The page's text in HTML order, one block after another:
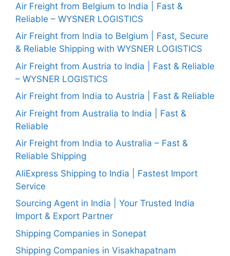
Air Freight from Belgium to India | Fast &
Reliable – WYSNER LOGISTICS
Air Freight from India to Belgium | Fast, Secure
& Reliable Shipping with WYSNER LOGISTICS
Air Freight from Austria to India | Fast & Reliable
– WYSNER LOGISTICS
Air Freight from India to Austria | Fast & Reliable
Air Freight from Australia to India | Fast &
Reliable
Air Freight from India to Australia – Fast &
Reliable Shipping
AliExpress Shipping to India | Fastest Import
Service
Sourcing Agent in India | Your Trusted India
Import & Export Partner
Shipping Companies in Sonepat
Shipping Companies in Visakhapatnam